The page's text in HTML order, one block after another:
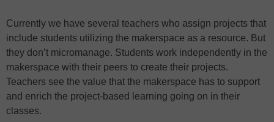
Currently we have several teachers who assign projects that
include students utilizing the makerspace as a resource. But
they don’t micromanage. Students work independently in the
makerspace with their peers to create their projects.
Teachers see the value that the makerspace has to support
and enrich the project-based learning going on in their
classes.